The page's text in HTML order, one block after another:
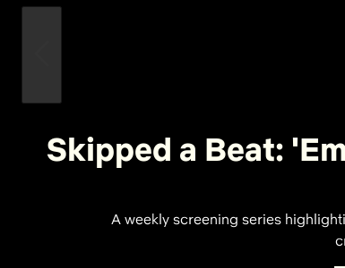
Skipped a Beat:
A weekly screening series